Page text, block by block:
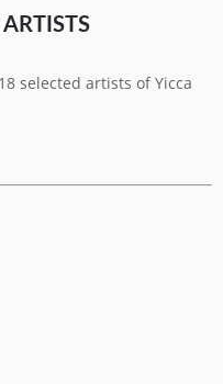
27
SHOP
selected artists of Yicca